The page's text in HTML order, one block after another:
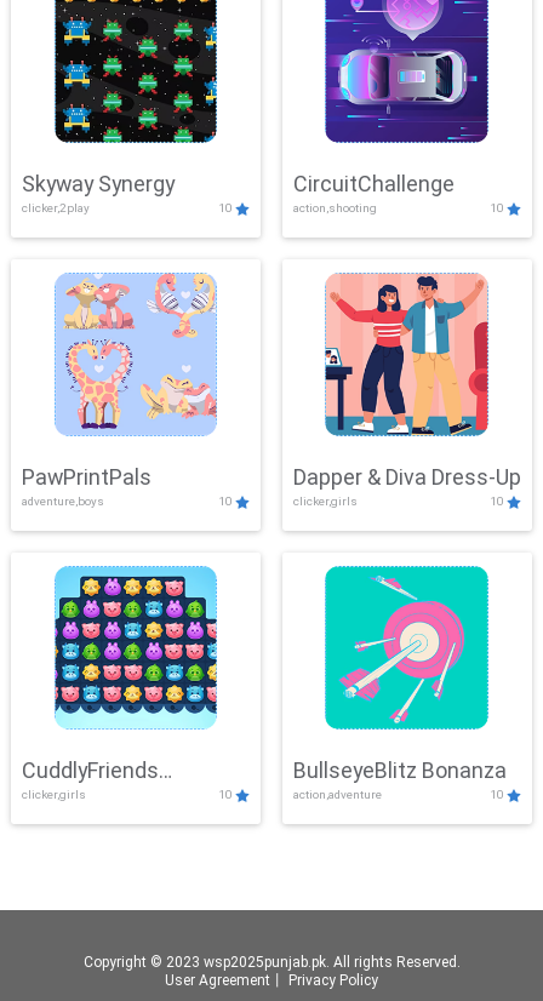
Skyway Synergy
clicker,2play 10
CircuitChallenge
action,shooting 10
PawPrintPals
adventure,boys 10
Dapper & Diva Dress-Up
clicker,girls 10
CuddlyFriends
Connection
clicker,girls 10
BullseyeBlitz Bonanza
action,adventure 10
Copyright © 2023 wsp2025punjab.pk. All rights Reserved.
User Agreement
Privacy Policy